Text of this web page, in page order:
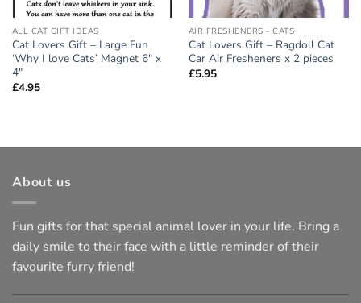
ALL CAT GIFT IDEAS
Cat Lovers Gift – Large Fun
‘Why I love Cats’ Magnet 6″ x
4″
£4.95
AIR FRESHENERS - CATS
Cat Lovers Gift – Ragdoll Cat
Car Air Fresheners x 2 pieces
£5.95
About us
Fun gifts for that special animal lover in your life. Bring a
daily smile to their face with a little reminder of their
favourite furry friend!